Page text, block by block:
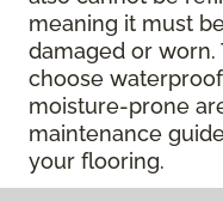
meaning it must
damaged or worn.
choose
moisture-prone
maintenance
your flooring.